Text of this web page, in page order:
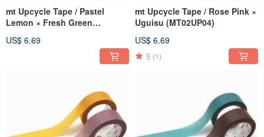
mt Upcycle Tape / Pastel
Lemon × Fresh Green
US$ 6.69
mt Upcycle Tape / Rose Pink ×
Uguisu (MT02UP04)
US$ 6.69
5 (1)